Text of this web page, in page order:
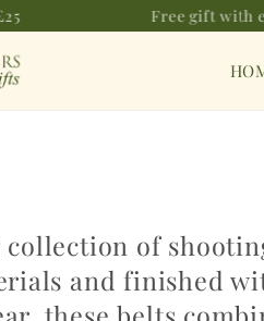
Free gift with
of
and finished